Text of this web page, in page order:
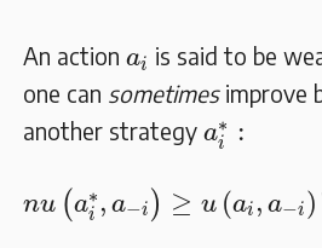
An action ai
ai is said to be
one can sometimesimprove
another strategy a∗
i :
ai∗
nu (a∗
i , a−i ) ≥ u (ai , a−i)
n u( ,a − u )